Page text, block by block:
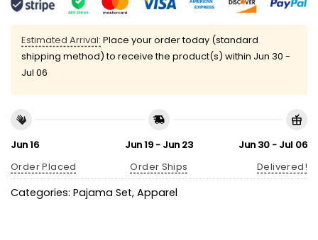
Estimated Arrival: Place your order today (standard
shipping method) to receive the product(s) within Jun 30 -
Jul 06
Jun 16
Order Placed
Jun 19 - Jun 23
Order Ships
Jun 30 - Jul 06
Delivered!
Categories: Pajama Set, Apparel